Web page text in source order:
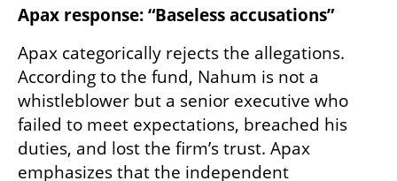
Apax response: “Baseless accusations”
Apax categorically rejects the allegations.
According to the fund, Nahum is not a
whistleblower but a senior executive who
failed to meet expectations, breached his
duties, and lost the firm’s trust. Apax
emphasizes that the independent